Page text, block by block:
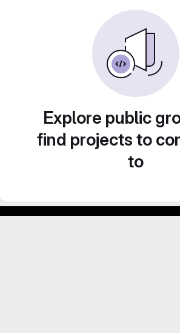
Explore public
find projects to
to